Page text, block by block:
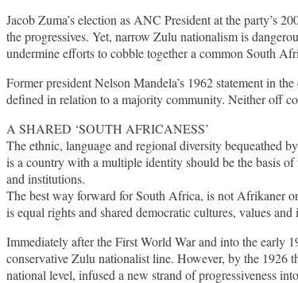
Jacob Zuma’s election as ANC President at the party’s
the progressives. Yet, narrow Zulu nationalism is
undermine efforts to cobble together a common South
Former president Nelson Mandela’s 1962 statement in
defined in relation to a majority community. Neither off
A SHARED ‘SOUTH AFRICANESS’
The ethnic, language and regional diversity bequeathed
is a country with a multiple identity should be the basis
and institutions.
The best way forward for South Africa, is not Afrikaner
is equal rights and shared democratic cultures, values
Immediately after the First World War and into the early
conservative Zulu nationalist line. However, by the 1926
national level, infused a new strand of progressiveness